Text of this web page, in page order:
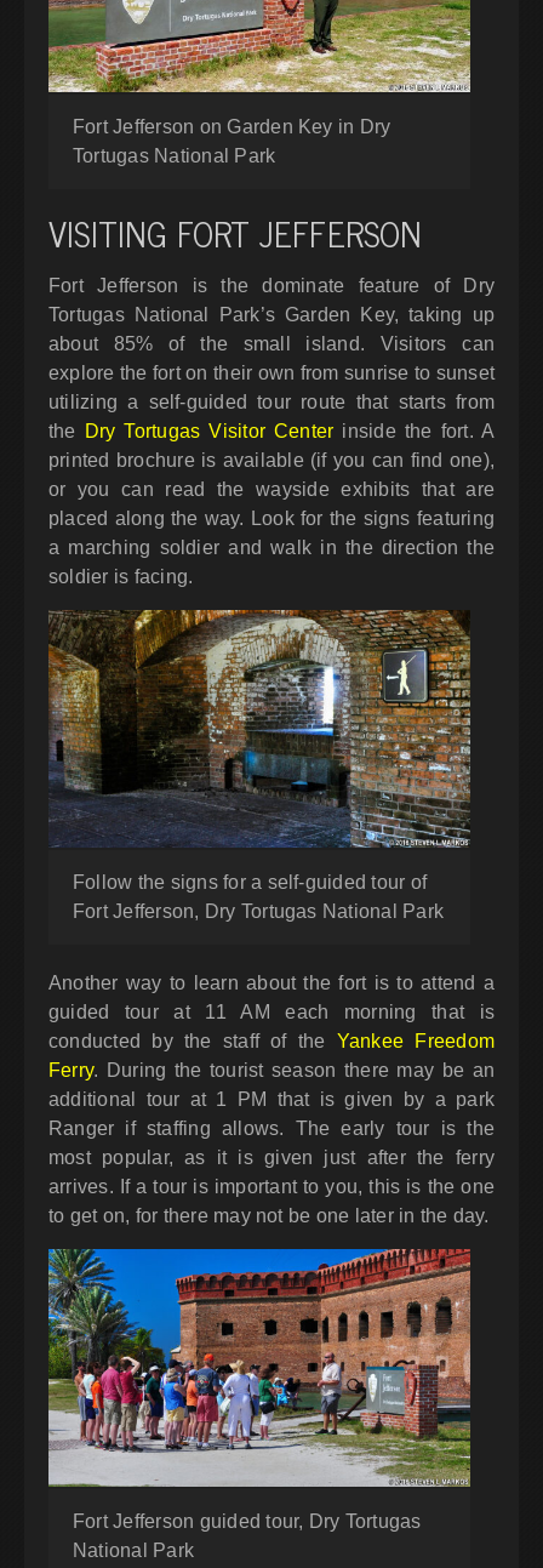
Fort Jefferson on Garden Key in Dry
Tortugas National Park
VISITING FORT JEFFERSON
Fort Jefferson is the dominate feature of Dry
Tortugas National Park’s Garden Key, taking up
about 85% of the small island. Visitors can
explore the fort on their own from sunrise to sunset
utilizing a self-guided tour route that starts from
the
Dry Tortugas Visitor Center inside the fort. A
printed brochure is available (if you can find one),
or you can read the wayside exhibits that are
placed along the way. Look for the signs featuring
a marching soldier and walk in the direction the
soldier is facing.
Follow the signs for a self-guided tour of
Fort Jefferson, Dry Tortugas National Park
Another way to learn about the fort is to attend a
guided tour at 11 AM each morning that is
conducted by the staff of the Yankee Freedom
Ferry. During the tourist season there may be an
additional tour at 1 PM that is given by a park
Ranger if staffing allows. The early tour is the
most popular, as it is given just after the ferry
arrives. If a tour is important to you, this is the one
to get on, for there may not be one later in the day.
Fort Jefferson guided tour, Dry Tortugas
National Park